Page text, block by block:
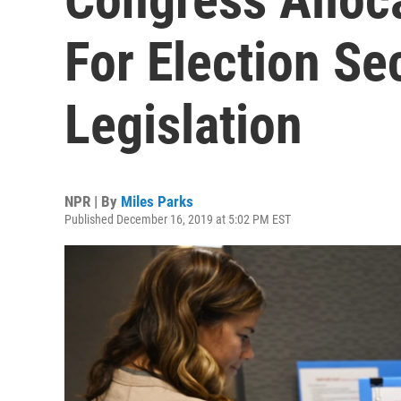
For Election
Legislation
NPR | By Miles Parks
Published December 16, 2019 at 5:02 PM EST